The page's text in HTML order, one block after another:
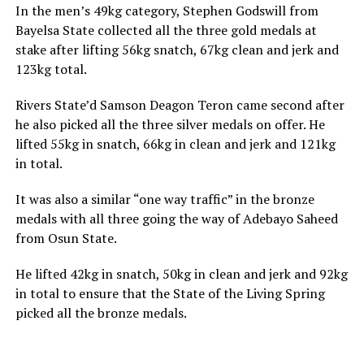
In the men’s 49kg category, Stephen Godswill from
Bayelsa State collected all the three gold medals at
stake after lifting 56kg snatch, 67kg clean and jerk and
123kg total.
Rivers State’d Samson Deagon Teron came second after
he also picked all the three silver medals on offer. He
lifted 55kg in snatch, 66kg in clean and jerk and 121kg
in total.
It was also a similar “one way traffic” in the bronze
medals with all three going the way of Adebayo Saheed
from Osun State.
He lifted 42kg in snatch, 50kg in clean and jerk and 92kg
in total to ensure that the State of the Living Spring
picked all the bronze medals.